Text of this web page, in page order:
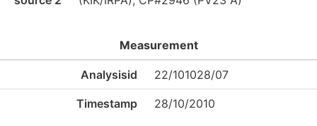
Measurement
Analysisid 22/101028/07
Timestamp 28/10/2010